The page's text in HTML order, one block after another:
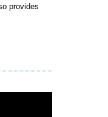
provides